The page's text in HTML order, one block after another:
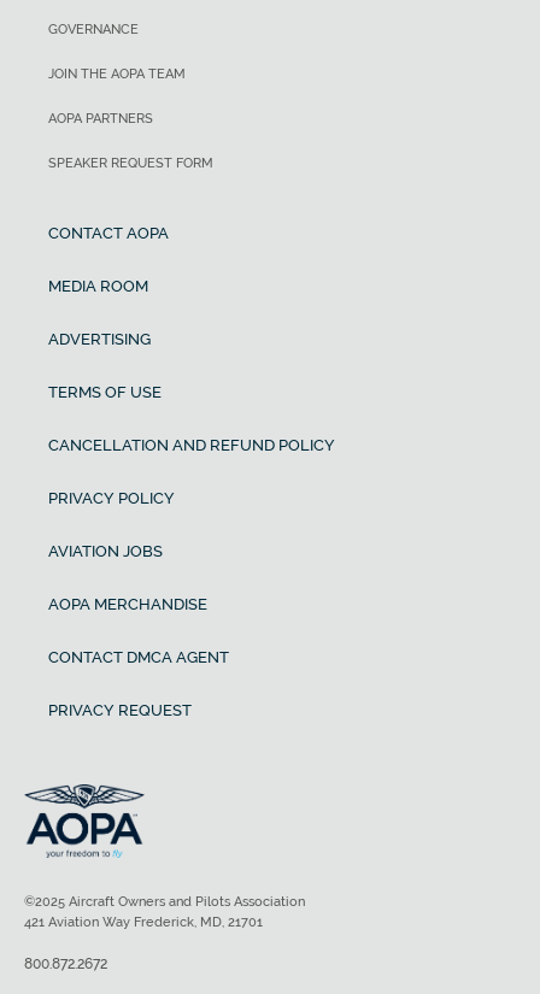
GOVERNANCE
JOIN THE AOPA TEAM
AOPA PARTNERS
SPEAKER REQUEST FORM
CONTACT AOPA
MEDIA ROOM
ADVERTISING
TERMS OF USE
CANCELLATION AND REFUND POLICY
PRIVACY POLICY
AVIATION JOBS
AOPA MERCHANDISE
CONTACT DMCA AGENT
PRIVACY REQUEST
©2025 Aircraft Owners and Pilots Association
421 Aviation Way Frederick, MD, 21701
800.872.2672